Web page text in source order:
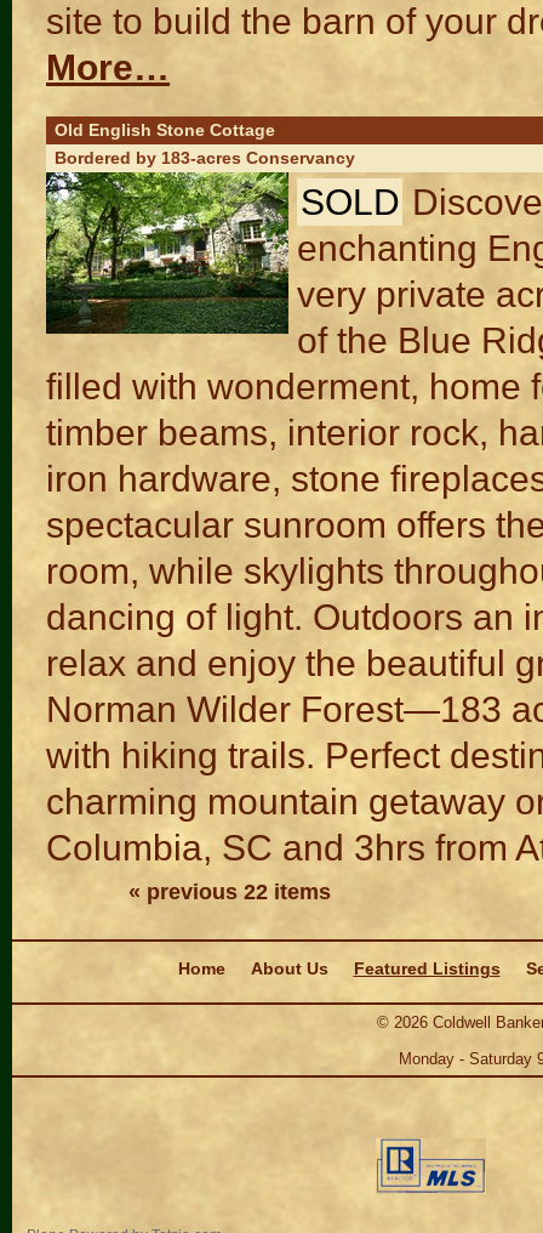
site to build the barn of your
More…
Old English Stone Cottage
Bordered by 183-acres Conservancy
SOLD
enchanting
very private
of the Blue
filled with wonderment, home
timber beams, interior rock,
iron hardware, stone
spectacular sunroom offers
room, while skylights
dancing of light. Outdoors an
relax and enjoy the beautiful
Norman Wilder Forest—183
with hiking trails. Perfect
charming mountain getaway
Columbia, SC and 3hrs from
« previous 22 items
Home
About Us Featured Listings
© 2026Coldwell
Monday - Saturday